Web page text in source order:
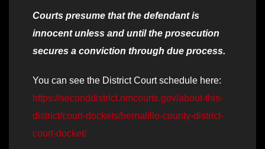
Courts presume that the defendant is
innocent unless and until the prosecution
secures a conviction through due process.
You can see the District Court schedule here:
https://seconddistrict.nmcourts.gov/about-this-
district/court-dockets/bernalillo-county-district-
court-docket/